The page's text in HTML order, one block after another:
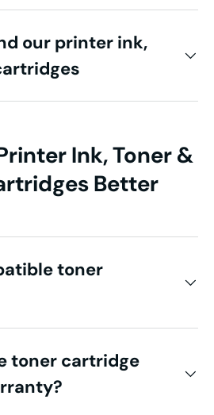
our printer ink,
Ink, Toner &
Better
toner
toner cartridge